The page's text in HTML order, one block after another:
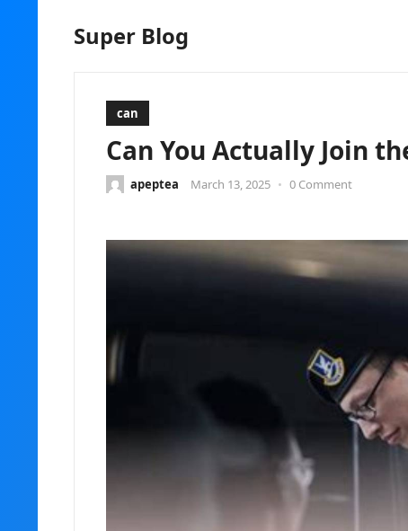
Super Blog
can
Can You Actually Join
apeptea March 13, 2025 • 0 Comment